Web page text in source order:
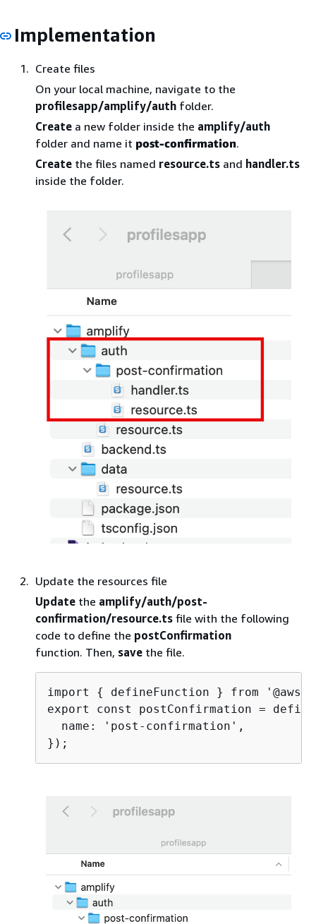
Implementation
Create files
On your local machine, navigate to the
profilesapp/amplify/auth folder.
Create a new folder inside the amplify/auth
folder and name it post-confirmation.
Create the files named resource.ts and handler.ts
inside the folder.
Update the resources file
Update the amplify/auth/post-
confirmation/resource.ts file with the following
code to define the postConfirmation
function. Then, save the file.
import {
defineFunction } from
export const postConfirmation =
  name: 'post-confirmation',